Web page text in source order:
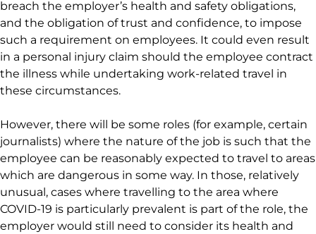
breach the employer’s health and safety obligations,
and the obligation of trust and confidence, to impose
such a requirement on employees. It could even result
in a personal injury claim should the employee contract
the illness while undertaking work-related travel in
these circumstances.
However, there will be some roles (for example, certain
journalists) where the nature of the job is such that the
employee can be reasonably expected to travel to areas
which are dangerous in some way. In those, relatively
unusual, cases where travelling to the area where
COVID-19 is particularly prevalent is part of the role, the
employer would still need to consider its health and